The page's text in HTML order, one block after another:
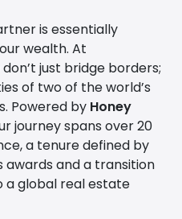
is essentially
wealth. At
don’t just bridge borders;
of two of the world’s
Powered by Honey
journey spans over 20
a tenure defined by
awards and a transition
a global real estate